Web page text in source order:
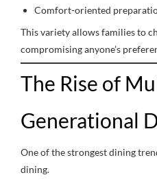
Comfort-oriented
This variety allows families to
compromising anyone’s
The Rise of
Generational
One of the strongest dining
dining.